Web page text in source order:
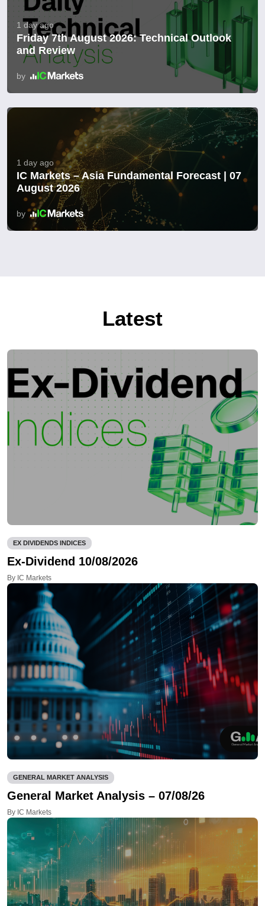
1 day ago
Friday 7th August 2026: Technical Outlook
and Review
by
1 day ago
IC Markets – Asia Fundamental Forecast | 07
August 2026
by
Latest
EX DIVIDENDS INDICES
Ex-Dividend 10/08/2026
By IC Markets
GENERAL MARKET ANALYSIS
General Market Analysis – 07/08/26
By IC Markets